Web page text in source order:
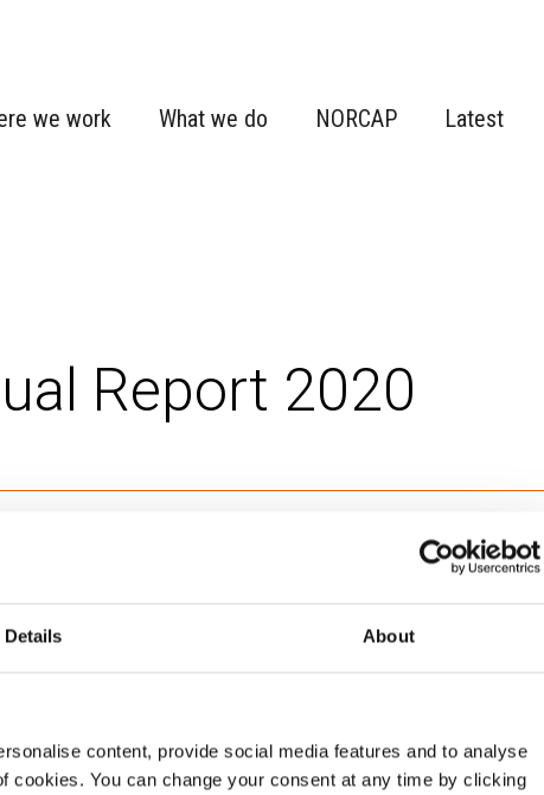
Details About
content, provide social media features and to analyse
You can change your consent at any time by clicking
we work What we do NORCAP Latest
Report 2020
in the humanitarian, development
vulnerable people’s lives and rights.
of working and provide skilled experts to
collaborated with 57 partners in 76 countries through